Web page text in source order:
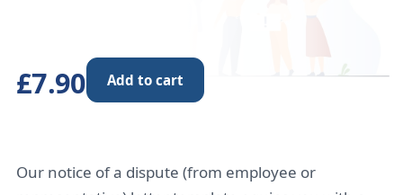
£7.90 Add to cart
Our notice of a dispute (from employee or